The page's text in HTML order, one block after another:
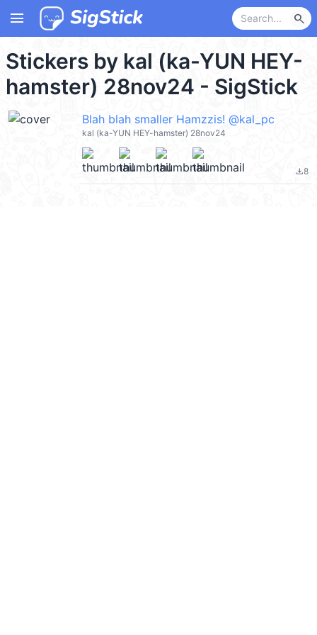
menu search
Stickers by kal (ka-YUN HEY-
hamster) 28nov24 - SigStick
Blah blah smaller Hamzzis! @kal_pc
kal (ka-YUN HEY-hamster) 28nov24
file_download8